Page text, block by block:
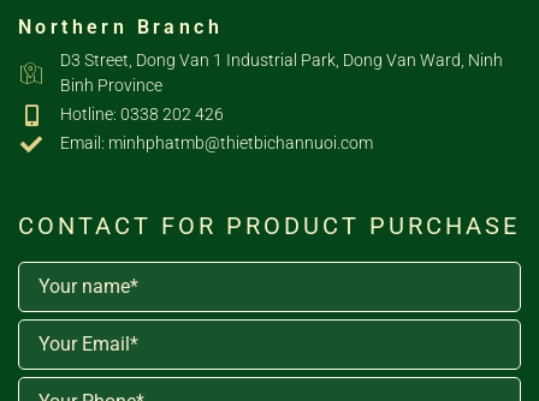
Northern Branch
D3 Street, Dong Van 1 Industrial Park, Dong Van Ward, Ninh
Binh Province
Hotline: 0338 202 426
Email: minhphatmb@thietbichannuoi.com
CONTACT FOR PRODUCT PURCHASE